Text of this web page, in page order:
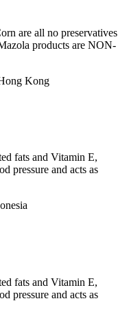
are all no preservatives
products are NON-
Kong
fats and Vitamin E,
pressure and acts as
fats and Vitamin E,
pressure and acts as